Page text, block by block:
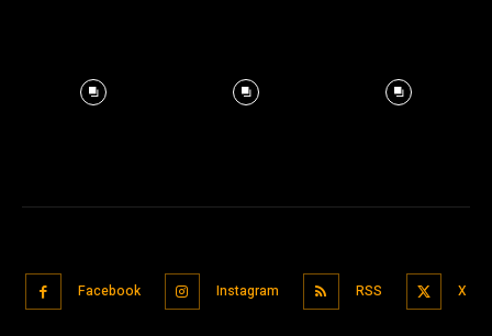
Facebook Instagram RSS X